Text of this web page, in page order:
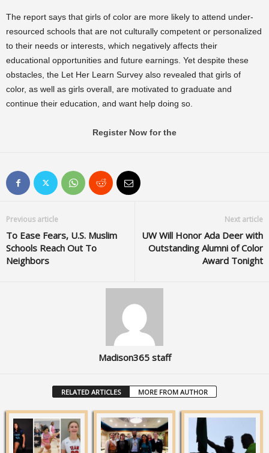
The report says that girls of color are more likely to attend under-
resourced schools that are not culturally competent or personalized
to their needs or interests, which negatively affects their
educational opportunities and future earnings. Yet despite these
obstacles, the Let Her Learn Survey also revealed that girls of
color, as well as girls overall, are motivated to graduate and
continue their education, and want help doing so.
Register Now for the
Previous article
To Ease Fears, U.S. Muslim
Schools Reach Out To
Neighbors
Next article
UW Will Honor Ada Deer with
Outstanding Alumni of Color
Award Tonight
Madison365 staff
RELATED ARTICLES MORE FROM AUTHOR